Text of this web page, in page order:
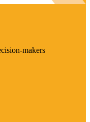
makers